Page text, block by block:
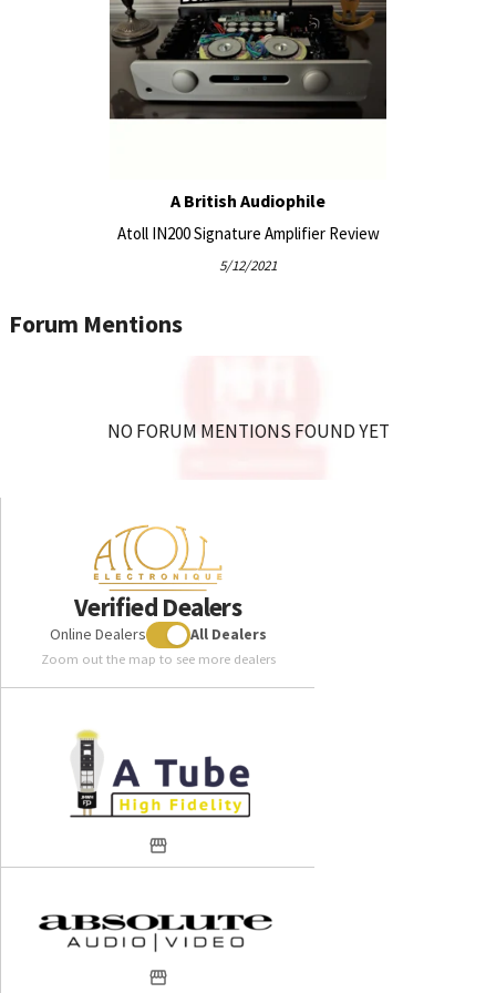
Possibility of adding DA100 or DA200 digital boards
Our balanced MOS-FET amplifier circuits offer excellent
speakers. This is one of the secrets of the musicality that
A British Audiophile
Atoll IN200 Signature Amplifier Review
5/12/2021
Forum Mentions
NO FORUM MENTIONS FOUND YET
Verified Dealers
Online Dealers All Dealers
Zoom out the map to see more dealers